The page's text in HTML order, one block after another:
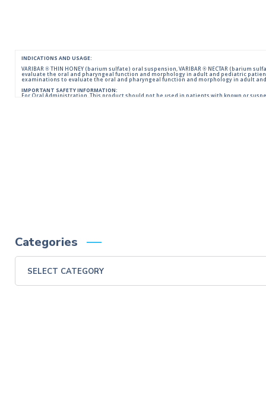
INDICATIONS AND USAGE:
VARIBAR ® THIN HONEY (barium sulfate) oral suspension, VARIBAR ® NECTAR
evaluate the oral and pharyngeal function and morphology in adult and pediatric
examinations to evaluate the oral and pharyngeal function and morphology in adult
IMPORTANT SAFETY INFORMATION:
For Oral Administration. This product should not be used in patients with known or
Categories